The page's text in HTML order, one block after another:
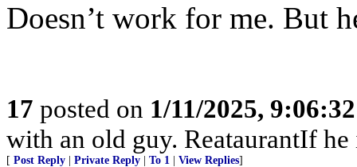
Doesn’t work for me. But
17 posted on 1/11/2025,
with an old guy. ReataurantIf
[ Post Reply Private Reply To 1 View Replies]